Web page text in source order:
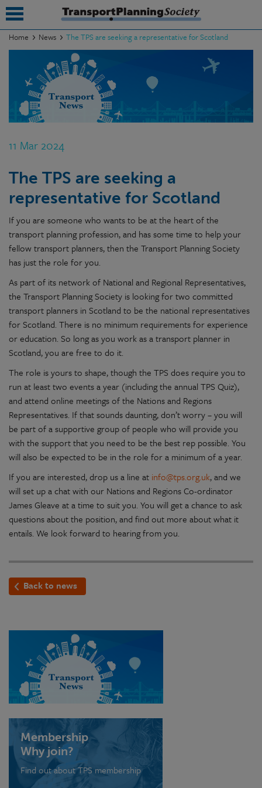
Home News The TPS are seeking a representative for Scotland
11 Mar 2024
The TPS are seeking a
representative for Scotland
If you are someone who wants to be at the heart of the
transport planning profession, and has some time to help your
fellow transport planners, then the Transport Planning Society
has just the role for you.
As part of its network of National and Regional Representatives,
the Transport Planning Society is looking for two committed
transport planners in Scotland to be the national representatives
for Scotland. There is no minimum requirements for experience
or education. So long as you work as a transport planner in
Scotland, you are free to do it.
The role is yours to shape, though the TPS does require you to
run at least two events a year (including the annual TPS Quiz),
and attend online meetings of the Nations and Regions
Representatives. If that sounds daunting, don’t worry – you will
be part of a supportive group of people who will provide you
with the support that you need to be the best rep possible. You
will also be expected to be in the role for a minimum of a year.
If you are interested, drop us a line at info@tps.org.uk, and we
will set up a chat with our Nations and Regions Co-ordinator
James Gleave at a time to suit you. You will get a chance to ask
questions about the position, and find out more about what it
entails. We look forward to hearing from you.
Back to news
Membership
Why join?
Find out about TPS membership